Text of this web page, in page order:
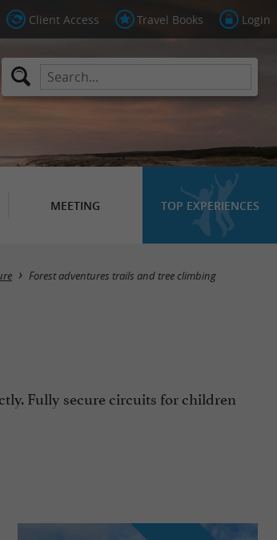
Client Access Travel Books Login
MEETING TOP EXPERIENCES
Masquer la carte
Forest adventures trails and tree climbing
Fully secure circuits for children